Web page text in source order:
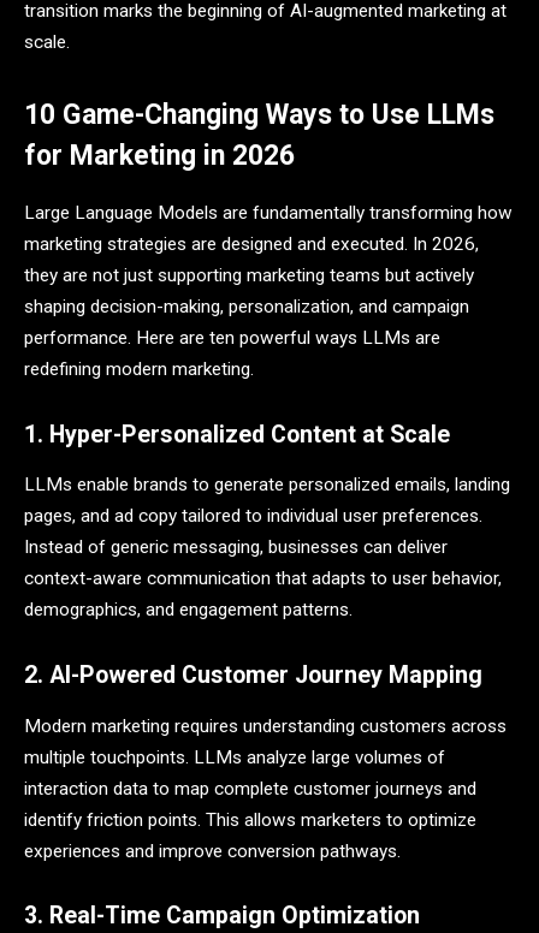
transition marks the beginning of AI-augmented marketing at
scale.
10 Game-Changing Ways to Use LLMs
for Marketing in 2026
Large Language Models are fundamentally transforming how
marketing strategies are designed and executed. In 2026,
they are not just supporting marketing teams but actively
shaping decision-making, personalization, and campaign
performance. Here are ten powerful ways LLMs are
redefining modern marketing.
1. Hyper-Personalized Content at Scale
LLMs enable brands to generate personalized emails, landing
pages, and ad copy tailored to individual user preferences.
Instead of generic messaging, businesses can deliver
context-aware communication that adapts to user behavior,
demographics, and engagement patterns.
2. AI-Powered Customer Journey Mapping
Modern marketing requires understanding customers across
multiple touchpoints. LLMs analyze large volumes of
interaction data to map complete customer journeys and
identify friction points. This allows marketers to optimize
experiences and improve conversion pathways.
3. Real-Time Campaign Optimization